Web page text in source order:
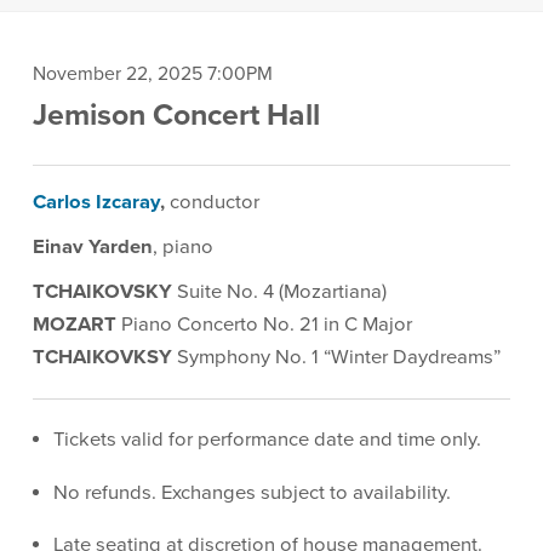
Support The Arts
Item
details
Date
November 22, 2025 7:00PM
Location
Jemison Concert Hall
Carlos Izcaray, conductor
Einav Yarden, piano
TCHAIKOVSKY Suite No. 4 (Mozartiana)
MOZART Piano Concerto No. 21 in C Major
TCHAIKOVKSY Symphony No. 1 “Winter Daydreams”
Tickets valid for performance date and time only.
No refunds. Exchanges subject to availability.
Late seating at discretion of house management.